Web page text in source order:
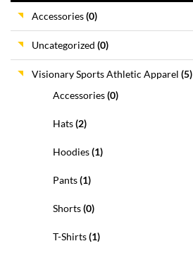
Accessories(0)
Uncategorized (0)
Visionary Sports Athletic Apparel (5)
Accessories(0)
Hats(2)
Hoodies(1)
Pants(1)
Shorts(0)
T-Shirts(1)
VISIONARY SPORTS JOGGERS
$41.99
VISIONARY SPORTS
34.99
VISIONARY SPORTS BASEBALL
27.99